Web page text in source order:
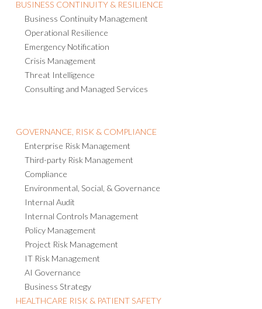
BUSINESS CONTINUITY & RESILIENCE
Business Continuity Management
Operational Resilience
Emergency Notification
Crisis Management
Threat Intelligence
Consulting and Managed Services
GOVERNANCE, RISK & COMPLIANCE
Enterprise Risk Management
Third-party Risk Management
Compliance
Environmental, Social, & Governance
Internal Audit
Internal Controls Management
Policy Management
Project Risk Management
IT Risk Management
AI Governance
Business Strategy
HEALTHCARE RISK & PATIENT SAFETY